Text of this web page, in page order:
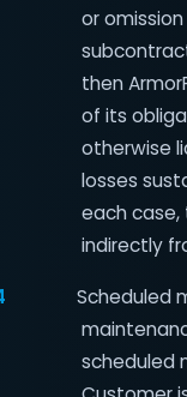
or
then
of its
otherwise
losses
each
indirectly
Scheduled
scheduled